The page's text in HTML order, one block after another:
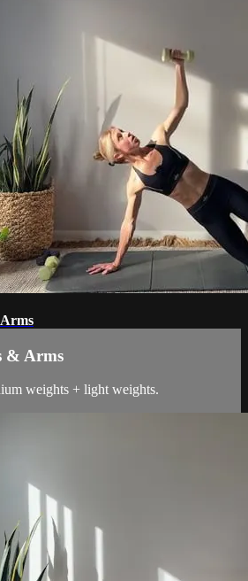
& Arms
weights + light weights.